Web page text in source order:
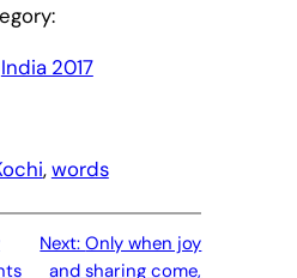
India 2017
, words
Next:Only when joy
and sharing come,